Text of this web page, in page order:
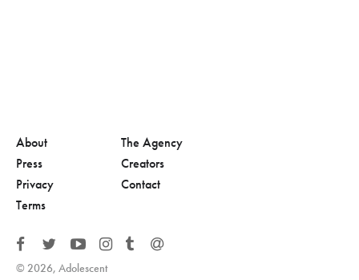
About
Press
Privacy
Terms
The Agency
Creators
Contact
© 2026, Adolescent